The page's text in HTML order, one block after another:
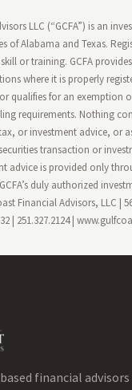
LLC (“GCFA”) is an
of Alabama and Texas.
or training. GCFA
where it is properly
qualifies for an exemption
requirements. Nothing
or investment advice, or
transaction or
advice is provided only
duly authorized
Financial Advisors, LLC |
| 251.327.2124 |
financial